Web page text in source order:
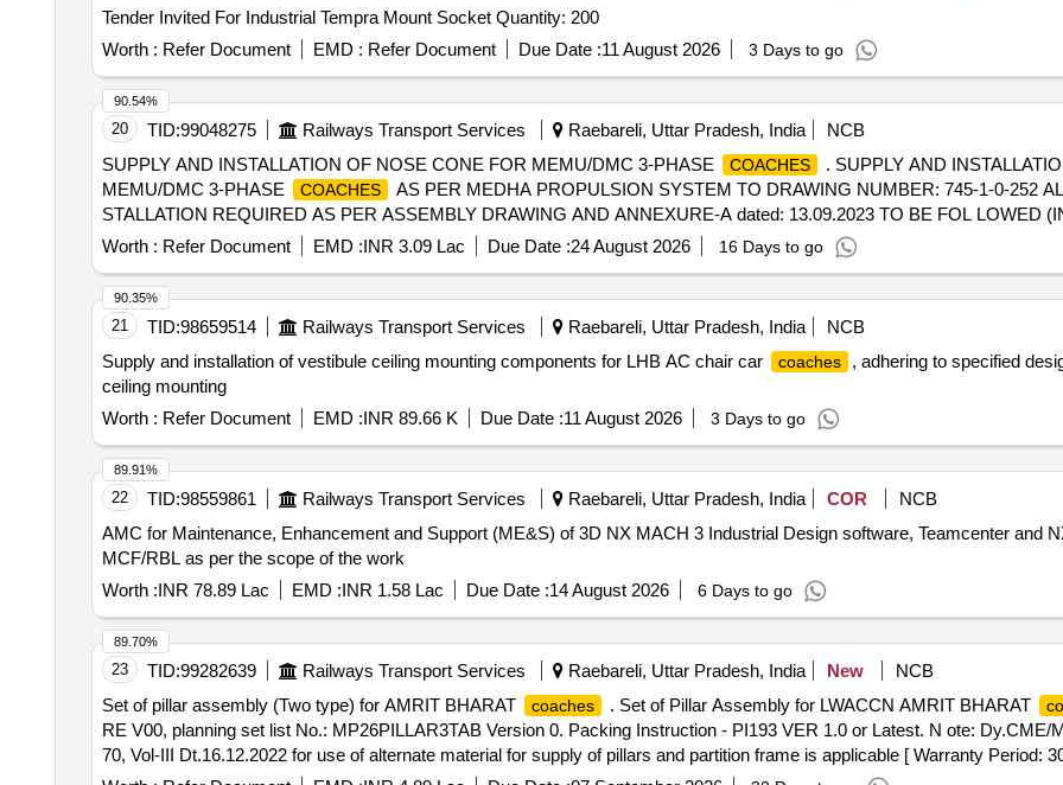
Tender Invited For Industrial Tempra Mount Socket Quantity: 200
Worth : Refer Document EMD : Refer Document Due Date :11 August 2026 3 Days to go
20 TID:99048275 Railways Transport Services Raebareli, Uttar Pradesh, India
NCB
SUPPLY AND INSTALLATION OF NOSE CONE FOR MEMU/DMC 3-PHASE
COACHES
. SUPPLY AND
MEMU/DMC 3-PHASE
COACHES
AS PER MEDHA PROPULSION SYSTEM TO DRAWING NUMBER: 745-1-0-252
STALLATION REQUIRED AS PER ASSEMBLY DRAWING AND ANNEXURE-A dated: 13.09.2023 TO BE FOL LOWED
READ AS MCF). 2) SUPPLY RATES AND INSTALLATION RATES TO B E QUOTED SEPARATELY. 3) SUITABLE
DAMAGE DURING TRANSIT AN D UNLOADING. [SAFETY ITEM] [ Warranty Period: 96 Months after the date of delivery ] ]
Worth : Refer Document EMD :INR 3.09 Lac Due Date :24 August 2026 16 Days to go
90.54%
21 TID:98659514 Railways Transport Services Raebareli, Uttar Pradesh, India
NCB
Supply and installation of vestibule ceiling mounting components for LHB AC chair car
coaches
, adhering to specified
ceiling mounting
Worth : Refer Document EMD :INR 89.66 K Due Date :11 August 2026 3 Days to go
90.35%
22 TID:98559861 Railways Transport Services Raebareli, Uttar Pradesh, India COR
NCB
AMC for Maintenance, Enhancement and Support (ME&S) of 3D NX MACH 3 Industrial Design software, Teamcenter and
MCF/RBL as per the scope of the work
Worth :INR 78.89 Lac EMD :INR 1.58 Lac Due Date :14 August 2026 6 Days to go
89.91%
23 TID:99282639 Railways Transport Services Raebareli, Uttar Pradesh, India New
NCB
Set of pillar assembly (Two type) for AMRIT BHARAT
coaches . Set of Pillar Assembly for LWACCN AMRIT BHARAT
RE V00, planning set list No.: MP26PILLAR3TAB Version 0. Packing Instruction - PI193 VER 1.0 or Latest. N ote:
70, Vol-III Dt.16.12.2022 for use of alternate material for supply of pillars and partition frame is applicable [ Warranty Period:
]
89.70%